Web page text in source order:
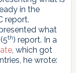
in the
report.
what
th) report. In a
, which got
he wrote: